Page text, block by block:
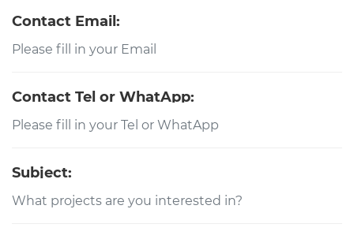
Contact Email:
Contact Tel or WhatApp:
Subject: